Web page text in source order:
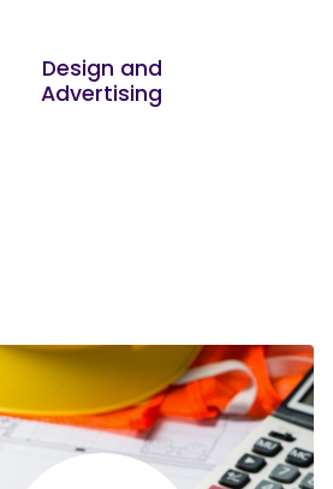
from Marketing strategy
management
Design and
Advertising
such a wonderful